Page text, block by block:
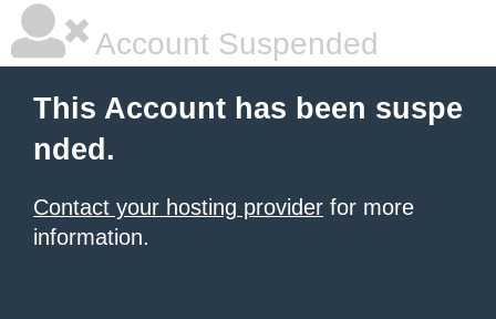
Account Suspended
This Account has been suspe
nded.
Contact your hosting provider for more
information.